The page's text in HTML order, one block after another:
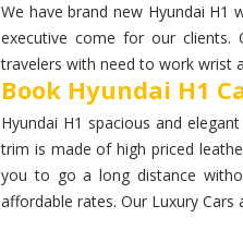
We have brand new Hyundai H1
executive come for our clients.
travelers with need to work wrist
Book Hyundai H1
Hyundai H1 spacious and
trim is made of high priced
you to go a long distance
affordable rates. Our Luxury